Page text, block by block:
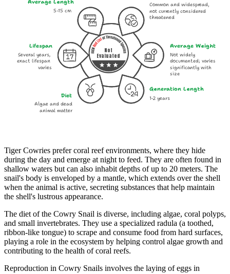
Common and widespread,
not currently considered
threatened
Lifespan
5-15 cm
Average Weight
Several years,
exact lifespan
varies
1-2 years
Average Length
Generation Length
Diet
Algae and dead
animal matter
Not widely
documented; varies
significantly with
size
Not
Evaluated
Tiger Cowries prefer coral reef environments, where they hide
during the day and emerge at night to feed. They are often found in
shallow waters but can also inhabit depths of up to 20 meters. The
snail's body is enveloped by a mantle, which extends over the shell
when the animal is active, secreting substances that help maintain
the shell's lustrous appearance.
The diet of the Cowry Snail is diverse, including algae, coral polyps,
and small invertebrates. They use a specialized radula (a toothed,
ribbon-like tongue) to scrape and consume food from hard surfaces,
playing a role in the ecosystem by helping control algae growth and
contributing to the health of coral reefs.
Reproduction in Cowry Snails involves the laying of eggs in